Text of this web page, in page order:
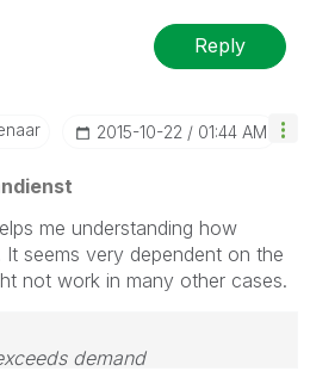
Reply
Ar ‎2015-10-22 01:44 AM
me understanding how
seems very dependent on the
not work in many other cases.
demand